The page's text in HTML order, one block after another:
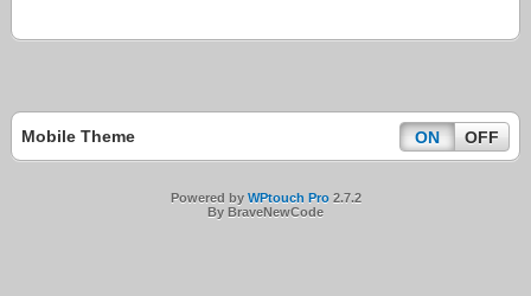
Mobile Theme ON OFF
Powered by WPtouch Pro2.7.2
By BraveNewCode